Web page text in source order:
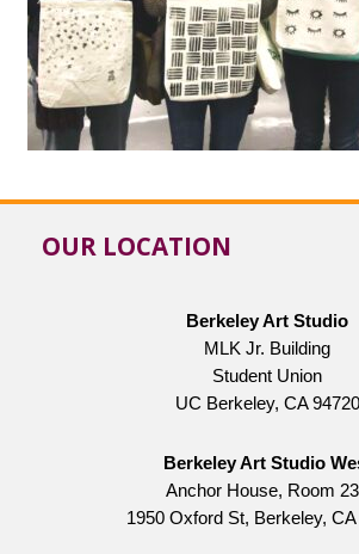
OUR LOCATION
Berkeley Art Studio
MLK Jr. Building
Student Union
UC Berkeley, CA 94720
Berkeley Art Studio
Anchor House, Room
1950 Oxford St, Berkeley,